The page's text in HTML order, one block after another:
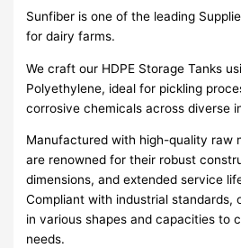
Sunfiber is one of the leading
for dairy farms.
We craft our HDPE Storage Tanks
Polyethylene, ideal for pickling
corrosive chemicals across diverse
Manufactured with high-quality raw
are renowned for their robust
dimensions, and extended service
Compliant with industrial standards,
in various shapes and capacities to
needs.